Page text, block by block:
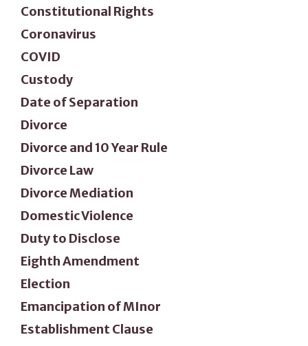
Constitutional Rights
Coronavirus
COVID
Custody
Date of Separation
Divorce
Divorce and 10 Year Rule
Divorce Law
Divorce Mediation
Domestic Violence
Duty to Disclose
Eighth Amendment
Election
Emancipation of MInor
Establishment Clause